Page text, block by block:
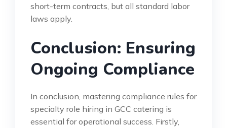
short-term contracts, but all standard labor
laws apply.
Conclusion: Ensuring
Ongoing Compliance
In conclusion, mastering compliance rules for
specialty role hiring in GCC catering is
essential for operational success. Firstly,